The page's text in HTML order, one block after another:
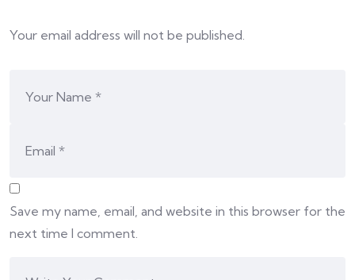
Your email address will not be published.
Save my name, email, and website in this browser for the
next time I comment.